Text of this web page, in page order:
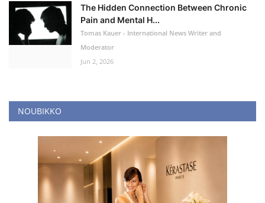
The Hidden Connection Between Chronic
Pain and Mental H...
Tomas Kauer - International News Writer and
Moderator
Jun 2, 2026
NOUBIKKO